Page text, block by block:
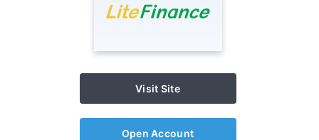
Visit Site
Open Account